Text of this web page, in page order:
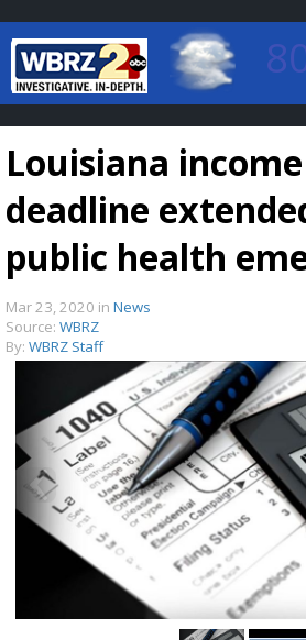
Baton Rouge,
7 DAY FORECAST
A discarded SpaceX rocket is
speed collision course with the
Louisiana
deadline
public health
Mar 23, 2020 in News
Source: WBRZ
By: WBRZ Staff